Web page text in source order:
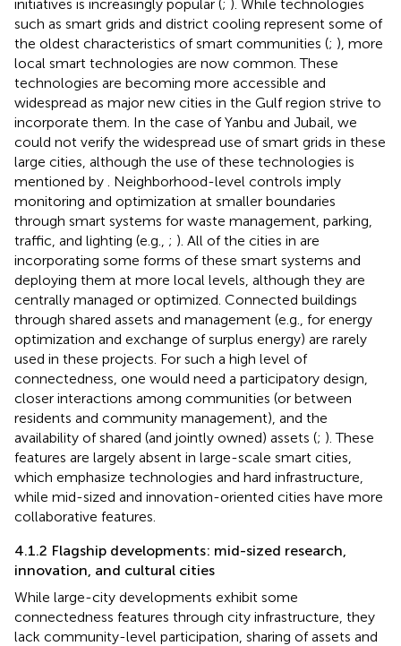
initiatives is increasingly popular (; ). While technologies
such as smart grids and district cooling represent some of
the oldest characteristics of smart communities (; ), more
local smart technologies are now common. These
technologies are becoming more accessible and
widespread as major new cities in the Gulf region strive to
incorporate them. In the case of Yanbu and Jubail, we
could not verify the widespread use of smart grids in these
large cities, although the use of these technologies is
mentioned by
. Neighborhood-level controls imply
monitoring and optimization at smaller boundaries
through smart systems for waste management, parking,
traffic, and lighting (e.g., ; ). All of the cities in are
incorporating some forms of these smart systems and
deploying them at more local levels, although they are
centrally managed or optimized. Connected buildings
through shared assets and management (e.g., for energy
optimization and exchange of surplus energy) are rarely
used in these projects. For such a high level of
connectedness, one would need a participatory design,
closer interactions among communities (or between
residents and community management), and the
availability of shared (and jointly owned) assets (; ). These
features are largely absent in large-scale smart cities,
which emphasize technologies and hard infrastructure,
while mid-sized and innovation-oriented cities have more
collaborative features.
4.1.2 Flagship developments: mid-sized research,
innovation, and cultural cities
While large-city developments exhibit some
connectedness features through city infrastructure, they
lack community-level participation, sharing of assets and